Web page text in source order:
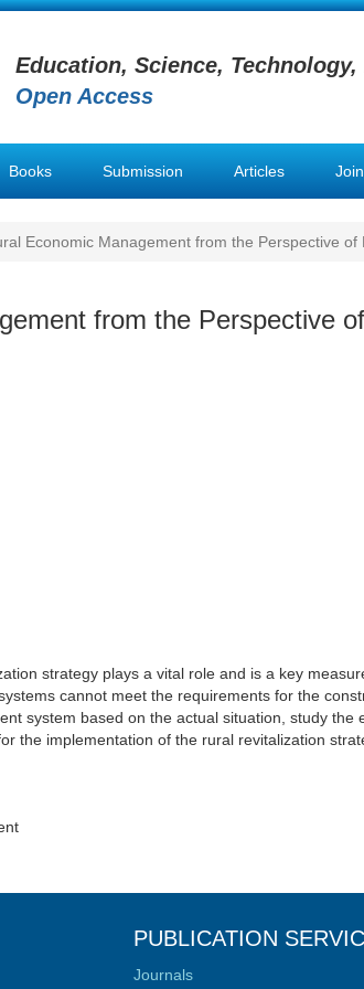
Education, Science,
Open Access
Books Submission Articles
Economic Management from the Perspective of
from the Perspective
strategy plays a vital role and is a key
cannot meet the requirements for the
system based on the actual situation, study
the implementation of the rural revitalization
PUBLICATION
Journals